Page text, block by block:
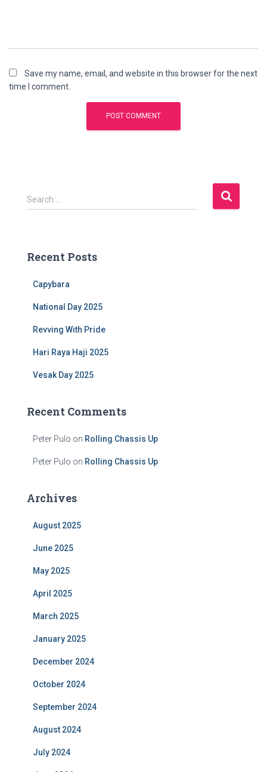
Save my name, email, and website in this browser for the next
time I comment.
S
e
h
Search …
Recent Posts
Capybara
National Day 2025
Revving With Pride
Hari Raya Haji 2025
Vesak Day 2025
Recent Comments
Peter Pulo on Rolling Chassis Up
Peter Pulo on Rolling Chassis Up
Archives
August 2025
June 2025
May 2025
April 2025
March 2025
January 2025
December 2024
October 2024
September 2024
August 2024
July 2024